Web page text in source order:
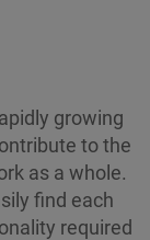
growing
to the
as a whole.
find each
required